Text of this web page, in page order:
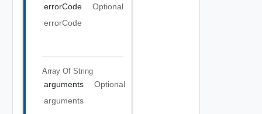
errorCode
Optional
errorCode
Array Of String
arguments
Optional
arguments